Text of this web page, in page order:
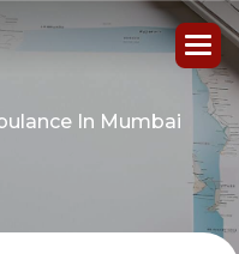
In Mumbai